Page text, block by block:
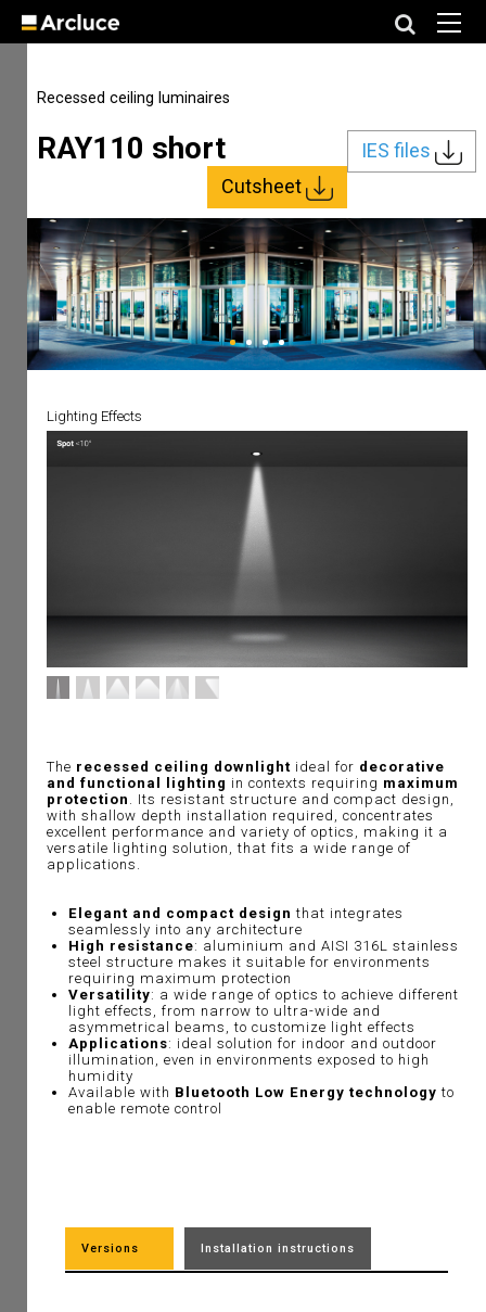
Recessed ceiling luminaires
RAY110 short
IES files
Cutsheet
Lighting Effects
The recessed ceiling downlightideal for decorative
and functional lighting in contexts requiring maximum
protection . Its resistant structure and compact design,
with shallow depth installation required, concentrates
excellent performance and variety of optics, making it a
versatile lighting solution, that fits a wide range of
applications.
Elegant and compact design that integrates
seamlessly into any architecture
High resistance: aluminium and AISI 316L stainless
steel structure makes it suitable for environments
requiring maximum protection
Versatility: a wide range of optics to achieve different
light effects, from narrow to ultra-wide and
asymmetrical beams, to customize light effects
Applications: ideal solution for indoor and outdoor
illumination, even in environments exposed to high
humidity
Available with Bluetooth Low Energy technology to
enable remote control
Versions Installation instructions